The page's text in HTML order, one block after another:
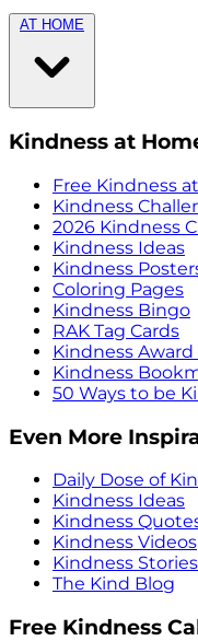
AT HOME
Kindness at
Free Kindness
Kindness
2026 Kindness
Kindness Ideas
Kindness
Coloring Pages
Kindness Bingo
RAK Tag Cards
Kindness
Kindness
50 Ways to be
Even More
Daily Dose of
Kindness Ideas
Kindness
Kindness Videos
Kindness Stories
The Kind Blog
Free Kindness